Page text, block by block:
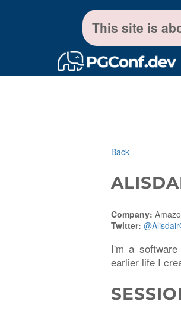
This site is
Back
Company:
Twitter:
I'm a
earlier life I